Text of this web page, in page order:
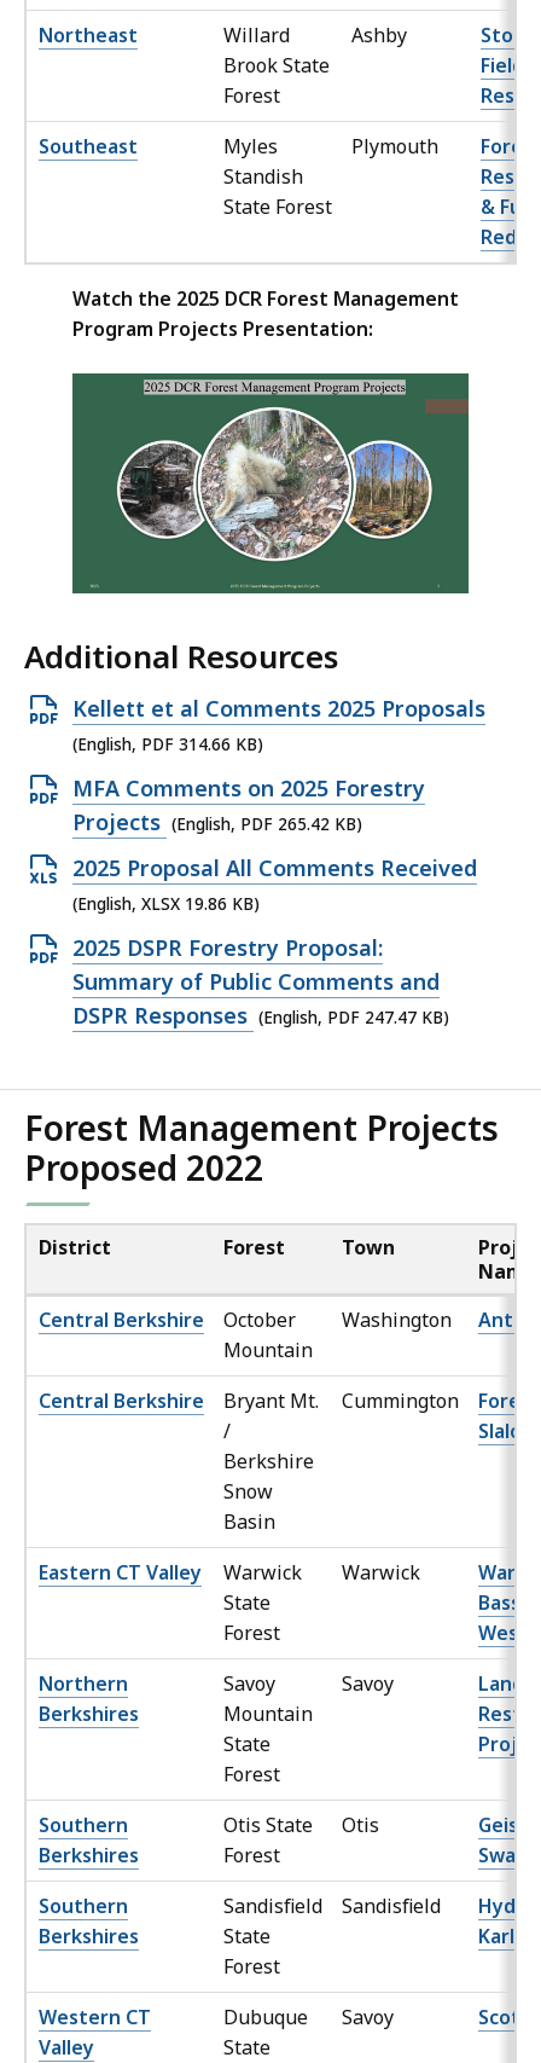
Northeast
Willard
Brook State
Forest
Ashby
Field
Southeast
Myles
Standish
State Forest
Plymouth
Forest
&
Watch the 2025 DCR Forest Management
Program Projects Presentation:
Additional Resources
Open
PDF
file,
314.66
KB,
Kellett et al Comments 2025 Proposals
(English, PDF 314.66 KB)
Open
PDF
file,
265.42
KB,
MFA Comments on 2025 Forestry
Projects (English, PDF 265.42 KB)
Open
XLSX
file,
19.86
KB,
2025 Proposal All Comments Received
(English, XLSX 19.86 KB)
Open
PDF
file,
KB,
2025 DSPR Forestry Proposal:
Summary of Public Comments and
DSPR Responses (English, PDF 247.47 KB)
Forest Management Projects
Proposed 2022
District Forest Town
Name
Central Berkshire
October
Mountain
Washington Ant
Central Berkshire
Bryant Mt.
/
Berkshire
Snow
Basin
Cummington
Forest
Slalom
Eastern CT Valley
Warwick
State
Forest
Warwick
Bass
West
Northern
Berkshires
Savoy
Mountain
State
Forest
Savoy
Southern
Berkshires
Otis State
Forest
Otis
Southern
Berkshires
Sandisfield
State
Forest
Sandisfield
Hyde
Western CT
Valley
Dubuque
State
Savoy Scott